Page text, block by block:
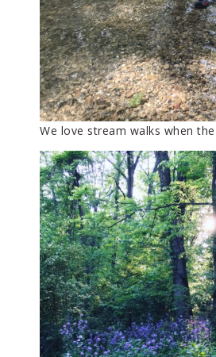
We love stream walks when